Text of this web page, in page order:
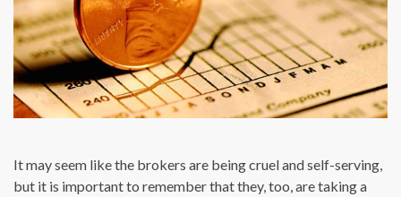
It may seem like the brokers are being cruel and self-serving,
but it is important to remember that they, too, are taking a